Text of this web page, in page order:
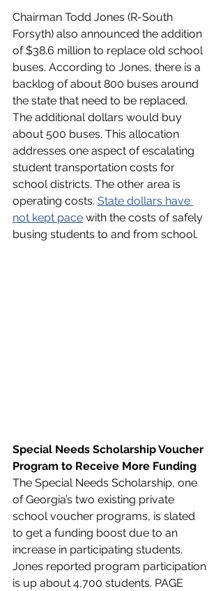
Chairman Todd Jones (R-South
Forsyth) also announced the addition
of $38.6 million to replace old school
buses. According to Jones, there is a
backlog of about 800 buses around
the state that need to be replaced.
The additional dollars would buy
about 500 buses. This allocation
addresses one aspect of escalating
student transportation costs for
school districts. The other area is
operating costs. State dollars have
not kept pace with the costs of safely
busing students to and from school.
Special Needs Scholarship Voucher
Program to Receive More Funding
The Special Needs Scholarship, one
of Georgia’s two existing private
school voucher programs, is slated
to get a funding boost due to an
increase in participating students.
Jones reported program participation
is up about 4,700 students. PAGE